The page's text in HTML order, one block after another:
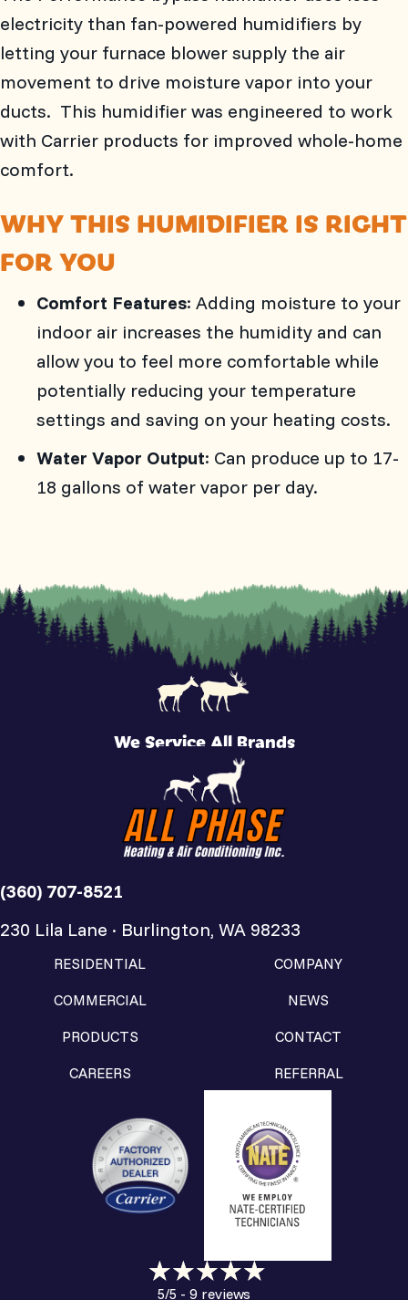
electricity than fan-powered humidifiers by
letting your furnace blower supply the air
movement to drive moisture vapor into your
ducts. This humidifier was engineered to work
with Carrier products for improved whole-home
comfort.
WHY THIS HUMIDIFIER IS RIGHT
FOR YOU
Comfort Features: Adding moisture to your
indoor air increases the humidity and can
allow you to feel more comfortable while
potentially reducing your temperature
settings and saving on your heating costs.
Water Vapor Output: Can produce up to 17-
18 gallons of water vapor per day.
We Service All Brands
(360) 707-8521
230 Lila Lane · Burlington, WA 98233
RESIDENTIAL
COMMERCIAL
PRODUCTS
CAREERS
COMPANY
NEWS
CONTACT
REFERRAL
5/5 - 9 reviews